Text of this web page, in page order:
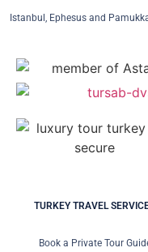
Istanbul, Ephesus and
TURKEY TRAVEL
Book a Private Tour